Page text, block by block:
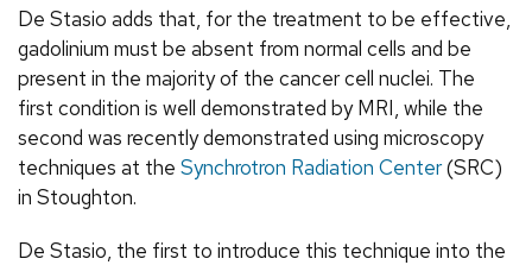
De Stasio adds that, for the treatment to be effective,
gadolinium must be absent from normal cells and be
present in the majority of the cancer cell nuclei. The
first condition is well demonstrated by MRI, while the
second was recently demonstrated using microscopy
techniques at the Synchrotron Radiation Center(SRC)
in Stoughton.
De Stasio, the first to introduce this technique into the